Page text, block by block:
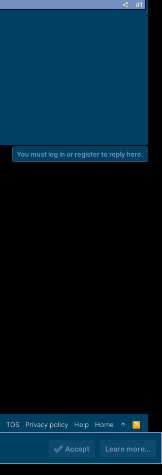
#1
You must log in or register to reply here.
TOS Privacy policy Help Home
R
S
Accept Learn more…